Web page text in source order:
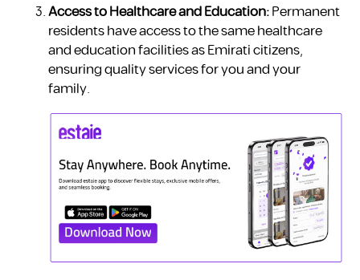
Access to Healthcare and Education:Permanent
residents have access to the same healthcare
and education facilities as Emirati citizens,
ensuring quality services for you and your
family.